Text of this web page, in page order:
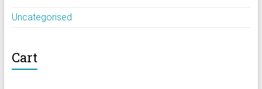
Uncategorised
Cart